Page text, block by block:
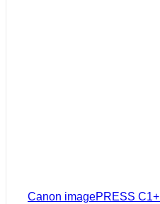
Canon imagePRESS C1+II